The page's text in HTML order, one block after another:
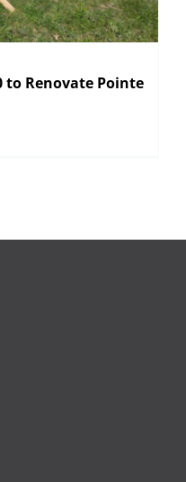
to Renovate Pointe